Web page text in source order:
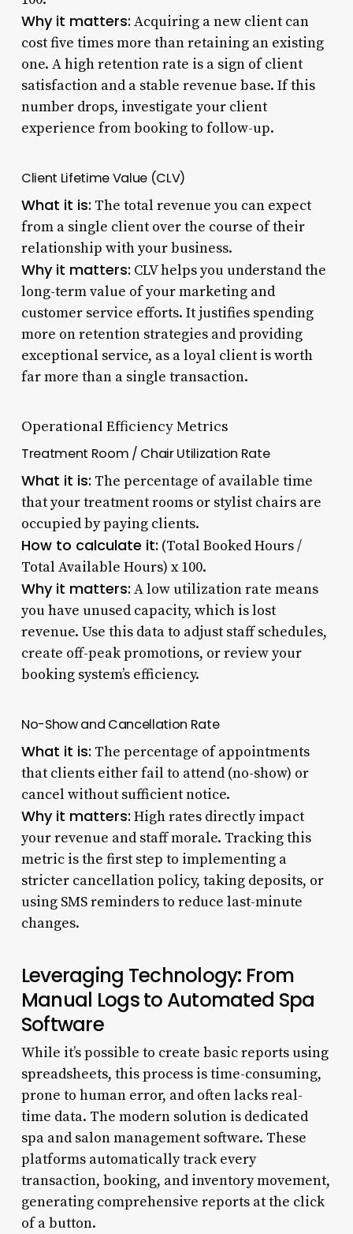
Why it matters: Acquiring a new client can
cost five times more than retaining an existing
one. A high retention rate is a sign of client
satisfaction and a stable revenue base. If this
number drops, investigate your client
experience from booking to follow-up.
Client Lifetime Value (CLV)
What it is: The total revenue you can expect
from a single client over the course of their
relationship with your business.
Why it matters: CLV helps you understand the
long-term value of your marketing and
customer service efforts. It justifies spending
more on retention strategies and providing
exceptional service, as a loyal client is worth
far more than a single transaction.
Operational Efficiency Metrics
Treatment Room / Chair Utilization Rate
What it is: The percentage of available time
that your treatment rooms or stylist chairs are
occupied by paying clients.
How to calculate it: (Total Booked Hours /
Total Available Hours) x 100.
Why it matters: A low utilization rate means
you have unused capacity, which is lost
revenue. Use this data to adjust staff schedules,
create off-peak promotions, or review your
booking system’s efficiency.
No-Show and Cancellation Rate
What it is: The percentage of appointments
that clients either fail to attend (no-show) or
cancel without sufficient notice.
Why it matters: High rates directly impact
your revenue and staff morale. Tracking this
metric is the first step to implementing a
stricter cancellation policy, taking deposits, or
using SMS reminders to reduce last-minute
changes.
Leveraging Technology: From
Manual Logs to Automated Spa
Software
While it’s possible to create basic reports using
spreadsheets, this process is time-consuming,
prone to human error, and often lacks real-
time data. The modern solution is dedicated
spa and salon management software. These
platforms automatically track every
transaction, booking, and inventory movement,
generating comprehensive reports at the click
of a button.